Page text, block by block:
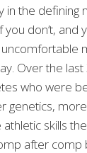
in the defining
don’t, and
Over the
who were
genetics,
skills
after comp